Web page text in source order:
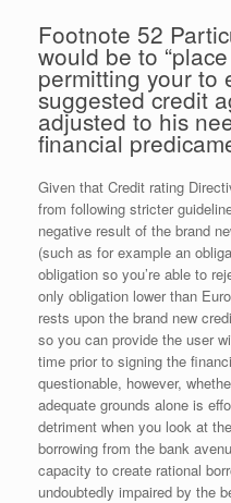
Footnote 52
would be to
permitting your to
suggested credit
adjusted to his
financial
Given that Credit rating
from following stricter
negative result of the brand
(such as for example an
obligation so you’re able to
only obligation lower than
rests upon the brand new
so you can provide the user
time prior to signing the
questionable, however,
adequate grounds alone is
detriment when you look at
borrowing from the bank
capacity to create rational
undoubtedly impaired by the